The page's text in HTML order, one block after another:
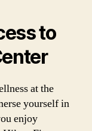
to
at the
yourself in
enjoy